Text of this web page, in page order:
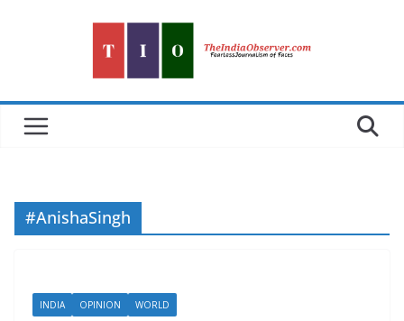
#AnishaSingh
INDIA OPINION WORLD